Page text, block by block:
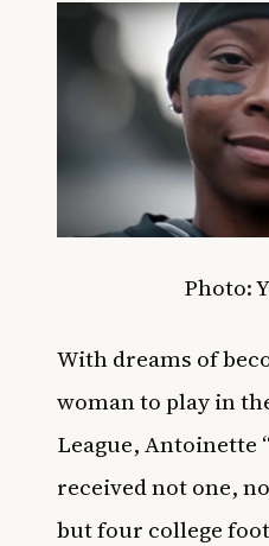
Photo:
With dreams of
woman to play in
League, Antoinette
received not one,
but four college